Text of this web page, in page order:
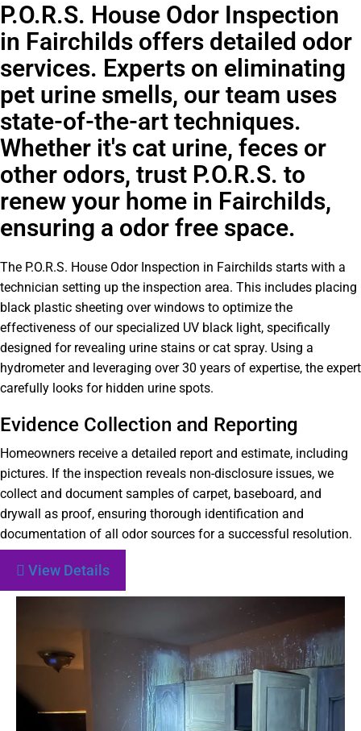
P.O.R.S. House Odor Inspection
in Fairchilds offers detailed odor
services. Experts on eliminating
pet urine smells, our team uses
state-of-the-art techniques.
Whether it's cat urine, feces or
other odors, trust P.O.R.S. to
renew your home in Fairchilds,
ensuring a odor free space.
The P.O.R.S. House Odor Inspection in Fairchilds starts with a
technician setting up the inspection area. This includes placing
black plastic sheeting over windows to optimize the
effectiveness of our specialized UV black light, specifically
designed for revealing urine stains or cat spray. Using a
hydrometer and leveraging over 30 years of expertise, the expert
carefully looks for hidden urine spots.
Evidence Collection and Reporting
Homeowners receive a detailed report and estimate, including
pictures. If the inspection reveals non-disclosure issues, we
collect and document samples of carpet, baseboard, and
drywall as proof, ensuring thorough identification and
documentation of all odor sources for a successful resolution.
View Details